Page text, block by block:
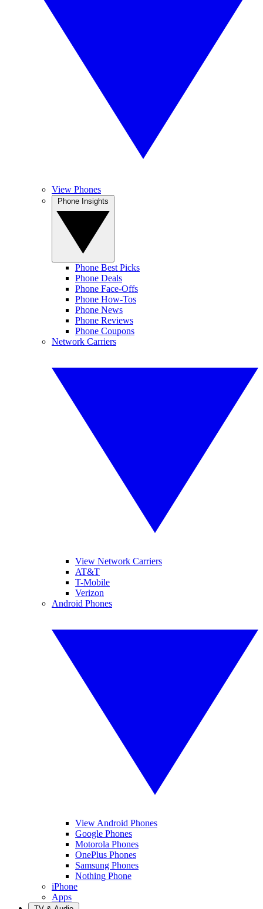
View Phones
Phone Best Picks
Phone Deals
Phone Face-Offs
Phone How-Tos
Phone News
Phone Reviews
Phone Coupons
Network Carriers
View Network Carriers
AT&T
T-Mobile
Verizon
Android Phones
View Android Phones
Google Phones
Motorola Phones
OnePlus Phones
Samsung Phones
Nothing Phone
iPhone
Apps